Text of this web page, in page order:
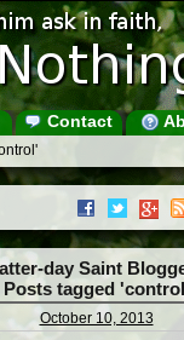
Contact
day Saint
Posts tagged
October 10, 2013